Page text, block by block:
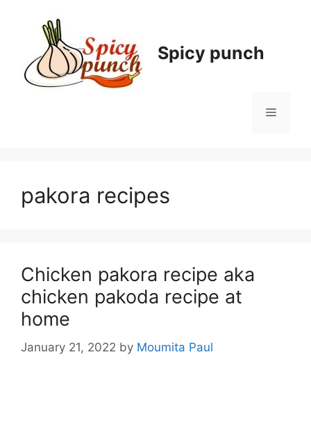
Spicy punch
Menu
pakora recipes
Chicken pakora recipe aka
chicken pakoda recipe at
home
January 21, 2022 by Moumita Paul